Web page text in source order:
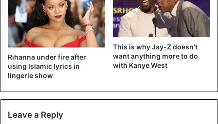
Rihanna under fire after
using Islamic lyrics in
lingerie show
This is why Jay-Z doesn’t
want anything more to do
with Kanye West
Leave a Reply